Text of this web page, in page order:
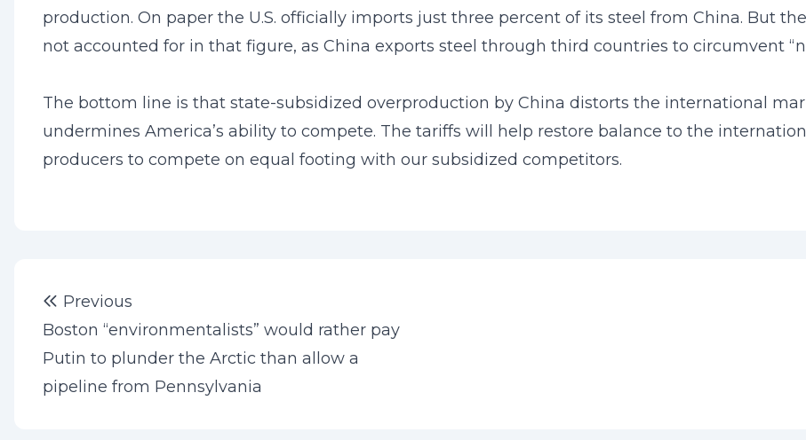
production. On paper the U.S. officially imports just three percent of its steel from China. But
not accounted for in that figure, as China exports steel through third countries to circumvent
The bottom line is that state-subsidized overproduction by China distorts the international
undermines America’s ability to compete. The tariffs will help restore balance to the
producers to compete on equal footing with our subsidized competitors.
Post
navigation
Previous
Boston “environmentalists” would rather pay
Putin to plunder the Arctic than allow a
pipeline from Pennsylvania